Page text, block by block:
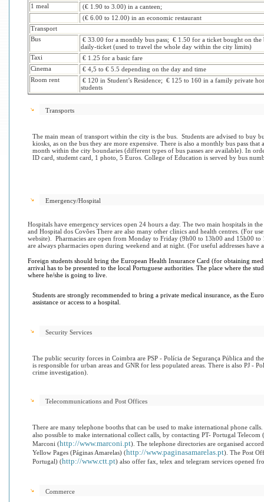
1 meal
(€ 1.90 to 3.00) in a canteen;
(€ 6.00 to 12.00) in an economic restaurant
Transport
Bus
€ 33.00 for a monthly bus pass; € 1.50 for a ticket bought on
daily-ticket (used to travel the whole day within the city limits)
Taxi € 1.25 for a basic fare
Cinema € 4,5 to € 5.5 depending on the day and time
Room rent
€ 120 in Student’s Residence; € 125 to 160 in a family private
students
Transports
The main mean of transport within the city is the bus. Students are advised to buy
kiosks, as on the bus they are more expensive. There is also a monthly bus pass
month within the city boundaries (different types of bus passes are available). In
ID card, studemt card, 1 photo, 5 Euros. College of Education is served by bus
Emergency/Hospital
Hospitals have emergency services open 24 hours a day. The two main hospitals in
and Hospital dos Covões There are also many other clinics and health centres. (For
website). Pharmacies are open from Monday to Friday (9h00 to 13h00 and 15h00
are always pharmacies open during weekend and at night. (For useful addresses
Foreign students should bring the European Health Insurance Card (for obtaining
arrival has to be presented to the local Portuguese authorities. The place where the
where he/she is going to live.
Students are strongly recommended to bring a private medical insurance, as the
assistance or access to a hospital.
Security Services
The public security forces in Coimbra are PSP - Polícia de Segurança Pública and
is responsible for urban areas and GNR for less populated areas. There is also PJ -
crime investigation).
Telecommunications and Post Offices
There are many telephone booths that can be used to make international phone
also possible to make international collect calls, by contacting PT- Portugal Telecom (
Marconi (http://www.marconi.pt). The telephone directories are organised
Yellow Pages (Páginas Amarelas) (http://www.paginasamarelas.pt). The Post
Portugal) (http://www.ctt.pt) also offer fax, telex and telegram services opened
Commerce